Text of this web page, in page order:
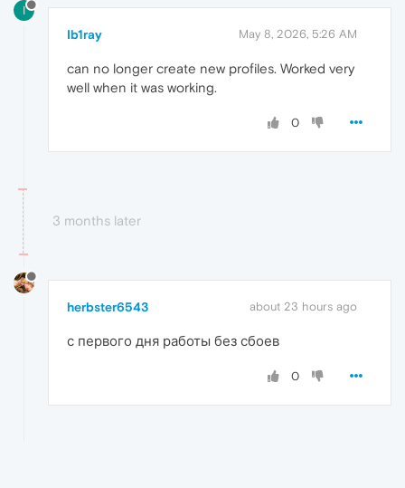
I
Ib1ray May 8, 2026, 5:26 AM
can no longer create new profiles. Worked very
well when it was working.
0
3 months later
herbster6543 about 23 hours ago
с первого дня работы без сбоев
0